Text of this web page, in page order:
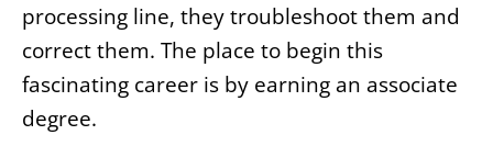
processing line, they troubleshoot them and
correct them. The place to begin this
fascinating career is by earning an associate
degree.